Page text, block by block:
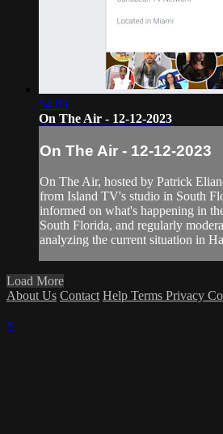
54:03
On The Air - 12-12-2023
On The Air - 12-12-2023
On The Air, hosted by Patrick
from Island TV's studio in South
informed on what's happening in
South Florida, and regularly
analyzing the current situation in
Load More
About Us Contact Help Terms Privacy
×